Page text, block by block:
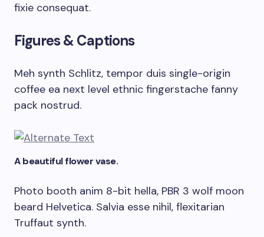
fixie consequat.
Figures & Captions
Meh synth Schlitz, tempor duis single-origin
coffee ea next level ethnic fingerstache fanny
pack nostrud.
A beautiful flower vase.
Photo booth anim 8-bit hella, PBR 3 wolf moon
beard Helvetica. Salvia esse nihil, flexitarian
Truffaut synth.